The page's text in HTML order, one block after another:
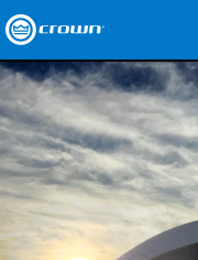
Produits
Applications
Audio en réseau
Où acheter